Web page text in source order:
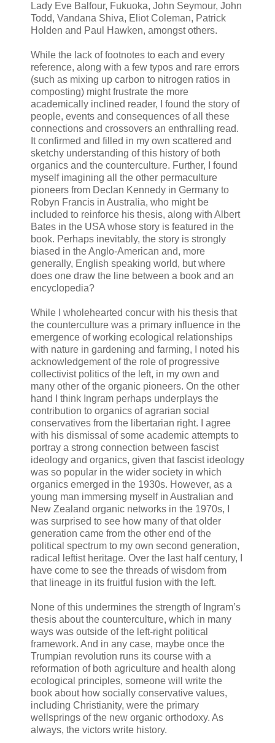
Lady Eve Balfour, Fukuoka, John Seymour, John
Todd, Vandana Shiva, Eliot Coleman, Patrick
Holden and Paul Hawken, amongst others.
While the lack of footnotes to each and every
reference, along with a few typos and rare errors
(such as mixing up carbon to nitrogen ratios in
composting) might frustrate the more
academically inclined reader, I found the story of
people, events and consequences of all these
connections and crossovers an enthralling read.
It confirmed and filled in my own scattered and
sketchy understanding of this history of both
organics and the counterculture. Further, I found
myself imagining all the other permaculture
pioneers from Declan Kennedy in Germany to
Robyn Francis in Australia, who might be
included to reinforce his thesis, along with Albert
Bates in the USA whose story is featured in the
book. Perhaps inevitably, the story is strongly
biased in the Anglo-American and, more
generally, English speaking world, but where
does one draw the line between a book and an
encyclopedia?
While I wholehearted concur with his thesis that
the counterculture was a primary influence in the
emergence of working ecological relationships
with nature in gardening and farming, I noted his
acknowledgement of the role of progressive
collectivist politics of the left, in my own and
many other of the organic pioneers. On the other
hand I think Ingram perhaps underplays the
contribution to organics of agrarian social
conservatives from the libertarian right. I agree
with his dismissal of some academic attempts to
portray a strong connection between fascist
ideology and organics, given that fascist ideology
was so popular in the wider society in which
organics emerged in the 1930s. However, as a
young man immersing myself in Australian and
New Zealand organic networks in the 1970s, I
was surprised to see how many of that older
generation came from the other end of the
political spectrum to my own second generation,
radical leftist heritage. Over the last half century, I
have come to see the threads of wisdom from
that lineage in its fruitful fusion with the left.
None of this undermines the strength of Ingram’s
thesis about the counterculture, which in many
ways was outside of the left-right political
framework. And in any case, maybe once the
Trumpian revolution runs its course with a
reformation of both agriculture and health along
ecological principles, someone will write the
book about how socially conservative values,
including Christianity, were the primary
wellsprings of the new organic orthodoxy. As
always, the victors write history.